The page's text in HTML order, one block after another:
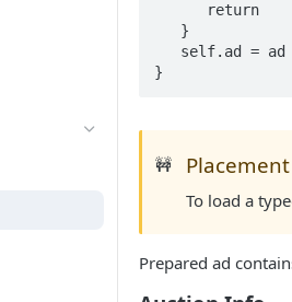
}
🚧
To load a
Prepared ad